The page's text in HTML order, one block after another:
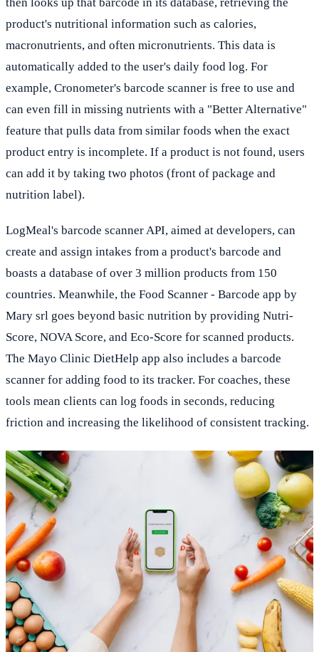
product's nutritional information such as calories,
macronutrients, and often micronutrients. This data is
automatically added to the user's daily food log. For
example, Cronometer's barcode scanner is free to use and
can even fill in missing nutrients with a "Better Alternative"
feature that pulls data from similar foods when the exact
product entry is incomplete. If a product is not found, users
can add it by taking two photos (front of package and
nutrition label).
LogMeal's barcode scanner API, aimed at developers, can
create and assign intakes from a product's barcode and
boasts a database of over 3 million products from 150
countries. Meanwhile, the Food Scanner - Barcode app by
Mary srl goes beyond basic nutrition by providing Nutri-
Score, NOVA Score, and Eco-Score for scanned products.
The Mayo Clinic DietHelp app also includes a barcode
scanner for adding food to its tracker. For coaches, these
tools mean clients can log foods in seconds, reducing
friction and increasing the likelihood of consistent tracking.